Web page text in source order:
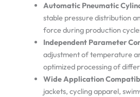
Automatic Pneumatic
stable pressure distribution
force during production
Independent Parameter
adjustment of temperature
optimized processing of
Wide Application
jackets, cycling apparel,